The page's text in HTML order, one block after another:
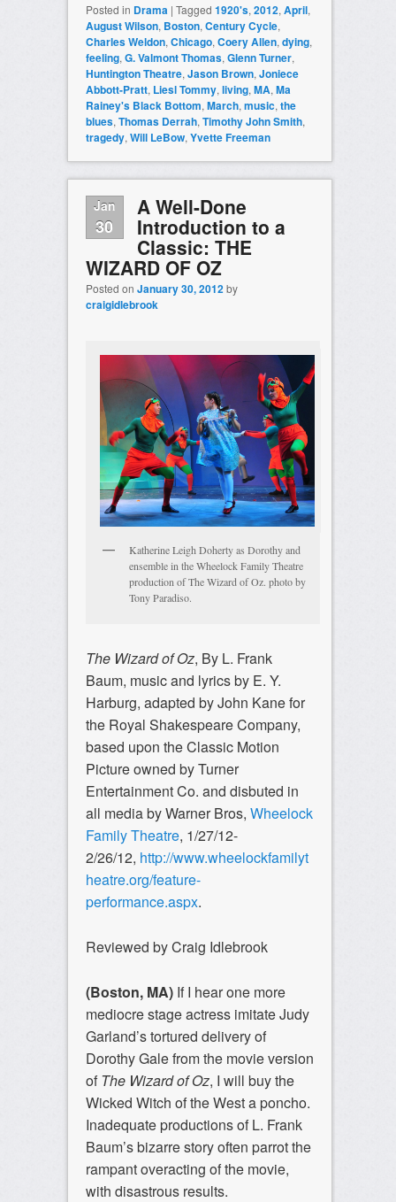
Posted in Drama | Tagged 1920's, 2012, April,
August Wilson, Boston, Century Cycle,
Charles Weldon, Chicago, Coery Allen, dying,
feeling, G. Valmont Thomas, Glenn Turner,
Huntington Theatre, Jason Brown, Joniece
Abbott-Pratt, Liesl Tommy, living, MA, Ma
Rainey's Black Bottom, March, music, the
blues, Thomas Derrah, Timothy John Smith,
tragedy, Will LeBow, Yvette Freeman
Jan
30
A Well-Done
Introduction to a
Classic: THE
WIZARD OF OZ
Posted on January 30, 2012by
craigidlebrook
Katherine Leigh Doherty as Dorothy and
ensemble in the Wheelock Family Theatre
production of The Wizard of Oz. photo by
Tony Paradiso.
The Wizard of Oz, By L. Frank
Baum, music and lyrics by E. Y.
Harburg, adapted by John Kane for
the Royal Shakespeare Company,
based upon the Classic Motion
Picture owned by Turner
Entertainment Co. and disbuted in
all media by Warner Bros, Wheelock
Family Theatre, 1/27/12-
2/26/12, http://www.wheelockfamilyt
heatre.org/feature-
performance.aspx.
Reviewed by Craig Idlebrook
(Boston, MA) If I hear one more
mediocre stage actress imitate Judy
Garland’s tortured delivery of
Dorothy Gale from the movie version
of The Wizard of Oz, I will buy the
Wicked Witch of the West a poncho.
Inadequate productions of L. Frank
Baum’s bizarre story often parrot the
rampant overacting of the movie,
with disastrous results.